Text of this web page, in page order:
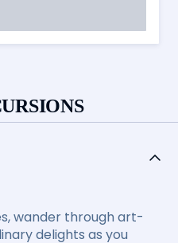
wander through art-
delights as you